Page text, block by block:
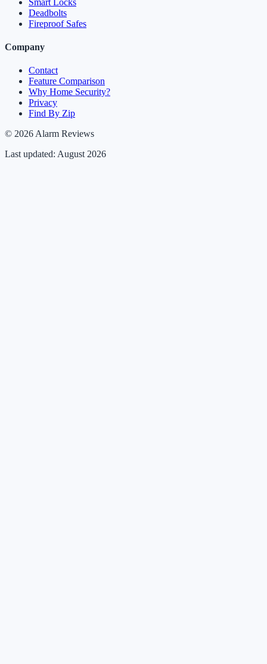
Smart Locks
Deadbolts
Fireproof Safes
Company
Contact
Feature Comparison
Why Home Security?
Privacy
Find By Zip
© 2026 Alarm Reviews
Last updated: August 2026